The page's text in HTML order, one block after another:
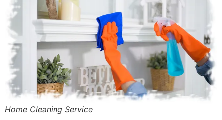
Home Cleaning Service